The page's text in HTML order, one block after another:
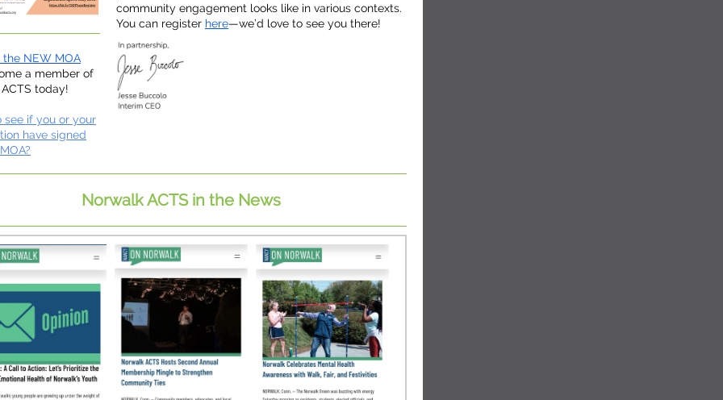
the NEW MOA
a member of
today!
see if you or your
have signed
community engagement looks like in various contexts.
You can register here—we’d love to see you there!
Norwalk ACTS in the News